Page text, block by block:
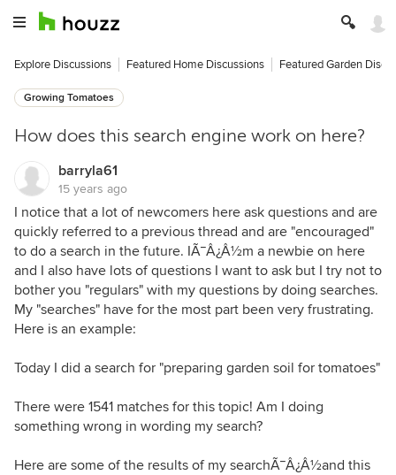
Explore Discussions Featured Home Discussions Featured Garden
Growing Tomatoes
How does this search engine work on here?
barryla61
15 years ago
I notice that a lot of newcomers here ask questions and are
quickly referred to a previous thread and are "encouraged"
to do a search in the future. IÃ¯Â¿Â½m a newbie on here
and I also have lots of questions I want to ask but I try not to
bother you "regulars" with my questions by doing searches.
My "searches" have for the most part been very frustrating.
Here is an example:
Today I did a search for "preparing garden soil for tomatoes"
There were 1541 matches for this topic! Am I doing
something wrong in wording my search?
Here are some of the results of my searchÃ¯Â¿Â½and this